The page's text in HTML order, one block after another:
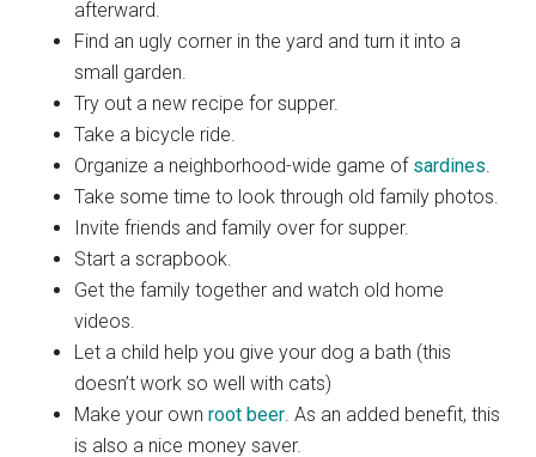
afterward.
Find an ugly corner in the yard and turn it into a
small garden.
Try out a new recipe for supper.
Take a bicycle ride.
Organize a neighborhood-wide game of sardines.
Take some time to look through old family photos.
Invite friends and family over for supper.
Start a scrapbook.
Get the family together and watch old home
videos.
Let a child help you give your dog a bath (this
doesn’t work so well with cats)
Make your ownroot beer. As an added benefit, this
is also a nice money saver.